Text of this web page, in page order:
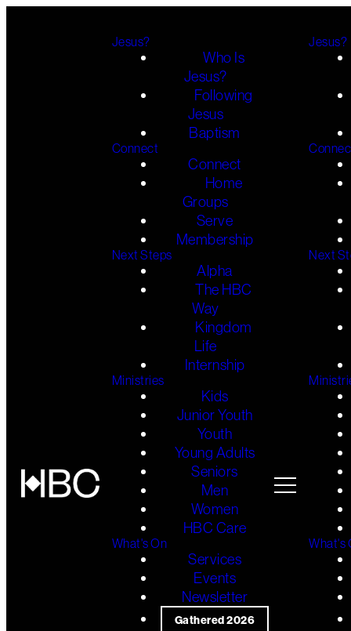
Jesus?
Who Is
Jesus?
Following
Jesus
Baptism
Connect
Connect
Home
Groups
Serve
Membership
Next Steps
Alpha
The HBC
Way
Kingdom
Life
Internship
Ministries
Kids
Junior Youth
Youth
Young Adults
Seniors
Men
Women
HBC Care
What's On
Services
Events
Newsletter
Gathered 2026
Jesus?
Next
What's